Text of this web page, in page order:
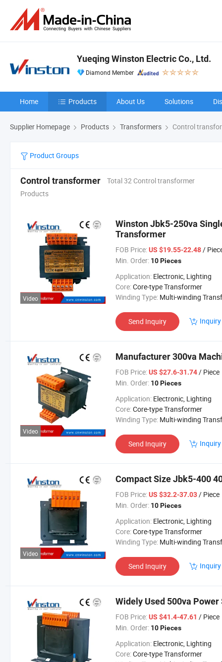
Yueqing Winston Electric Co., Ltd.
Diamond Member
Home Products About Us Solutions
Supplier Homepage Products Transformers Control
Product Groups
Control transformer
Total 32 Control transformer
Products
Video
Winston Jbk5-250va
Transformer
FOB Price: US $19.55-22.48/
Min. Order: 10 Pieces
Application: Electronic, Lighting
Core:Core-type Transformer
Winding Type: Multi-winding
Send Inquiry
Video
Manufacturer 300va
FOB Price: US $27.6-31.74/ Piece
Min. Order: 10 Pieces
Application: Electronic, Lighting
Core:Core-type Transformer
Winding Type: Multi-winding
Send Inquiry
Video
Compact Size Jbk5-400
FOB Price: US $32.2-37.03/ Piece
Min. Order: 10 Pieces
Application: Electronic, Lighting
Core:Core-type Transformer
Winding Type: Multi-winding
Send Inquiry
Widely Used 500va
FOB Price: US $41.4-47.61 / Piece
Min. Order: 10 Pieces
Application: Electronic, Lighting
Core:Core-type Transformer